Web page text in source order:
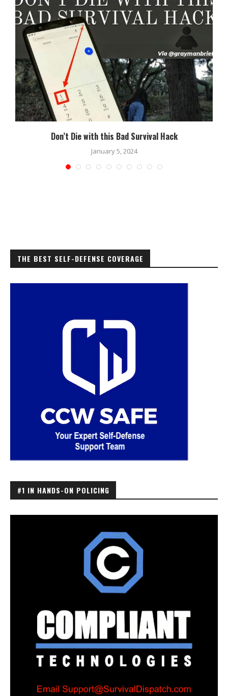
Don’t Die with this Bad Survival Hack
January 5, 2024
THE BEST SELF-DEFENSE COVERAGE
#1 IN HANDS-ON POLICING